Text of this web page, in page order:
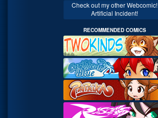
Check out my other Webcomic!
Artificial Incident!
RECOMMENDED COMICS